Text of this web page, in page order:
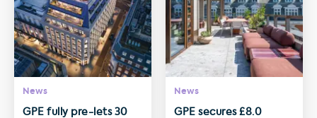
News
GPE fully pre-lets 30
News
GPE secures £8.0